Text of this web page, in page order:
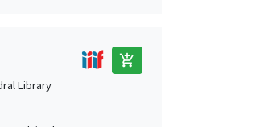
add_shopping_cart
Library